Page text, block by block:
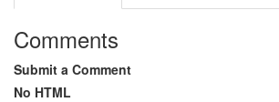
Comments
Submit a Comment
No HTML